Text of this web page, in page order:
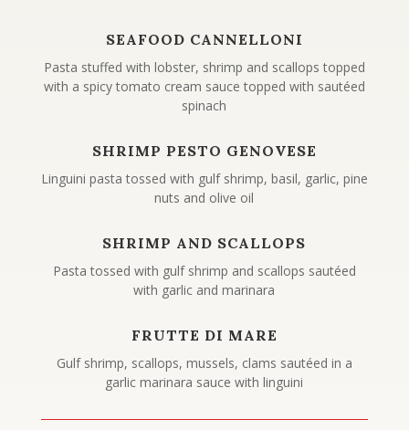
SEAFOOD CANNELLONI
Pasta stuffed with lobster, shrimp and scallops topped
with a spicy tomato cream sauce topped with sautéed
spinach
SHRIMP PESTO GENOVESE
Linguini pasta tossed with gulf shrimp, basil, garlic, pine
nuts and olive oil
SHRIMP AND SCALLOPS
Pasta tossed with gulf shrimp and scallops sautéed
with garlic and marinara
FRUTTE DI MARE
Gulf shrimp, scallops, mussels, clams sautéed in a
garlic marinara sauce with linguini